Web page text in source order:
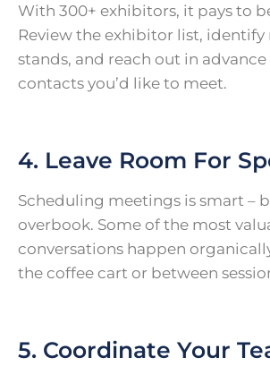
With 300+ exhibitors, it pays to
Review the exhibitor list, identify
stands, and reach out in
contacts you’d like to meet.
4. Leave Room For
Scheduling meetings is smart –
overbook. Some of the most
conversations happen
the coffee cart or between
5. Coordinate Your